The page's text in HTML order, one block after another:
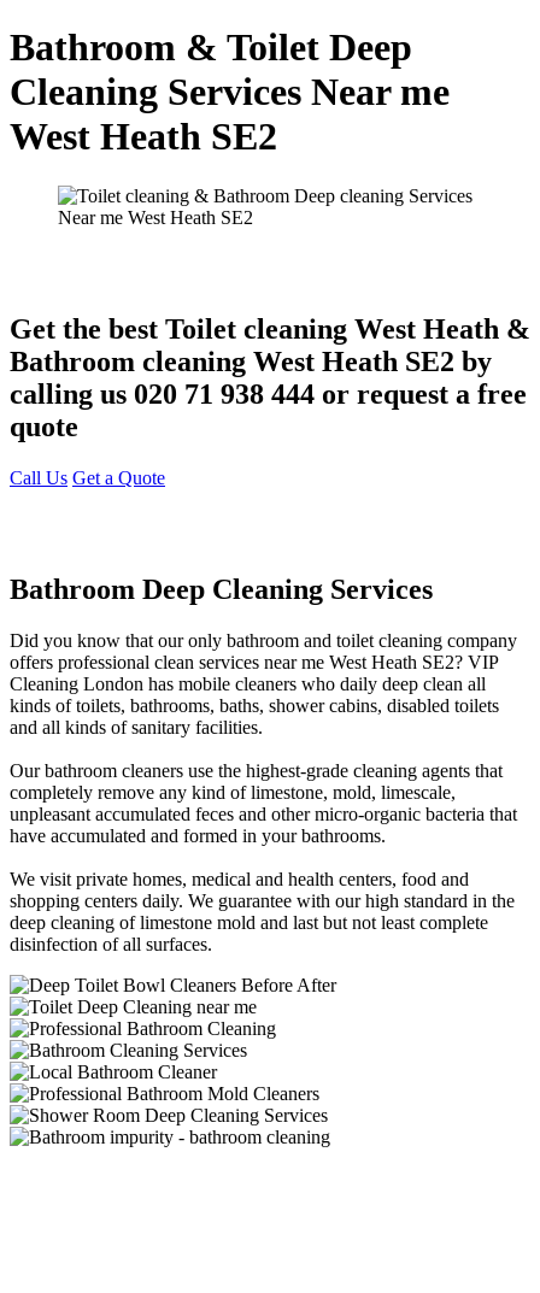
Bathroom & Toilet Deep
Cleaning Services Near me
West Heath SE2
Get the best Toilet cleaning West Heath &
Bathroom cleaning West Heath SE2 by
calling us 020 71 938 444 or request a free
quote
Call Us Get a Quote
Bathroom Deep Cleaning Services
Did you know that our only bathroom and toilet cleaning company
offers professional clean services near me West Heath SE2? VIP
Cleaning London has mobile cleaners who daily deep clean all
kinds of toilets, bathrooms, baths, shower cabins, disabled toilets
and all kinds of sanitary facilities.
Our bathroom cleaners use the highest-grade cleaning agents that
completely remove any kind of limestone, mold, limescale,
unpleasant accumulated feces and other micro-organic bacteria that
have accumulated and formed in your bathrooms.
We visit private homes, medical and health centers, food and
shopping centers daily. We guarantee with our high standard in the
deep cleaning of limestone mold and last but not least complete
disinfection of all surfaces.